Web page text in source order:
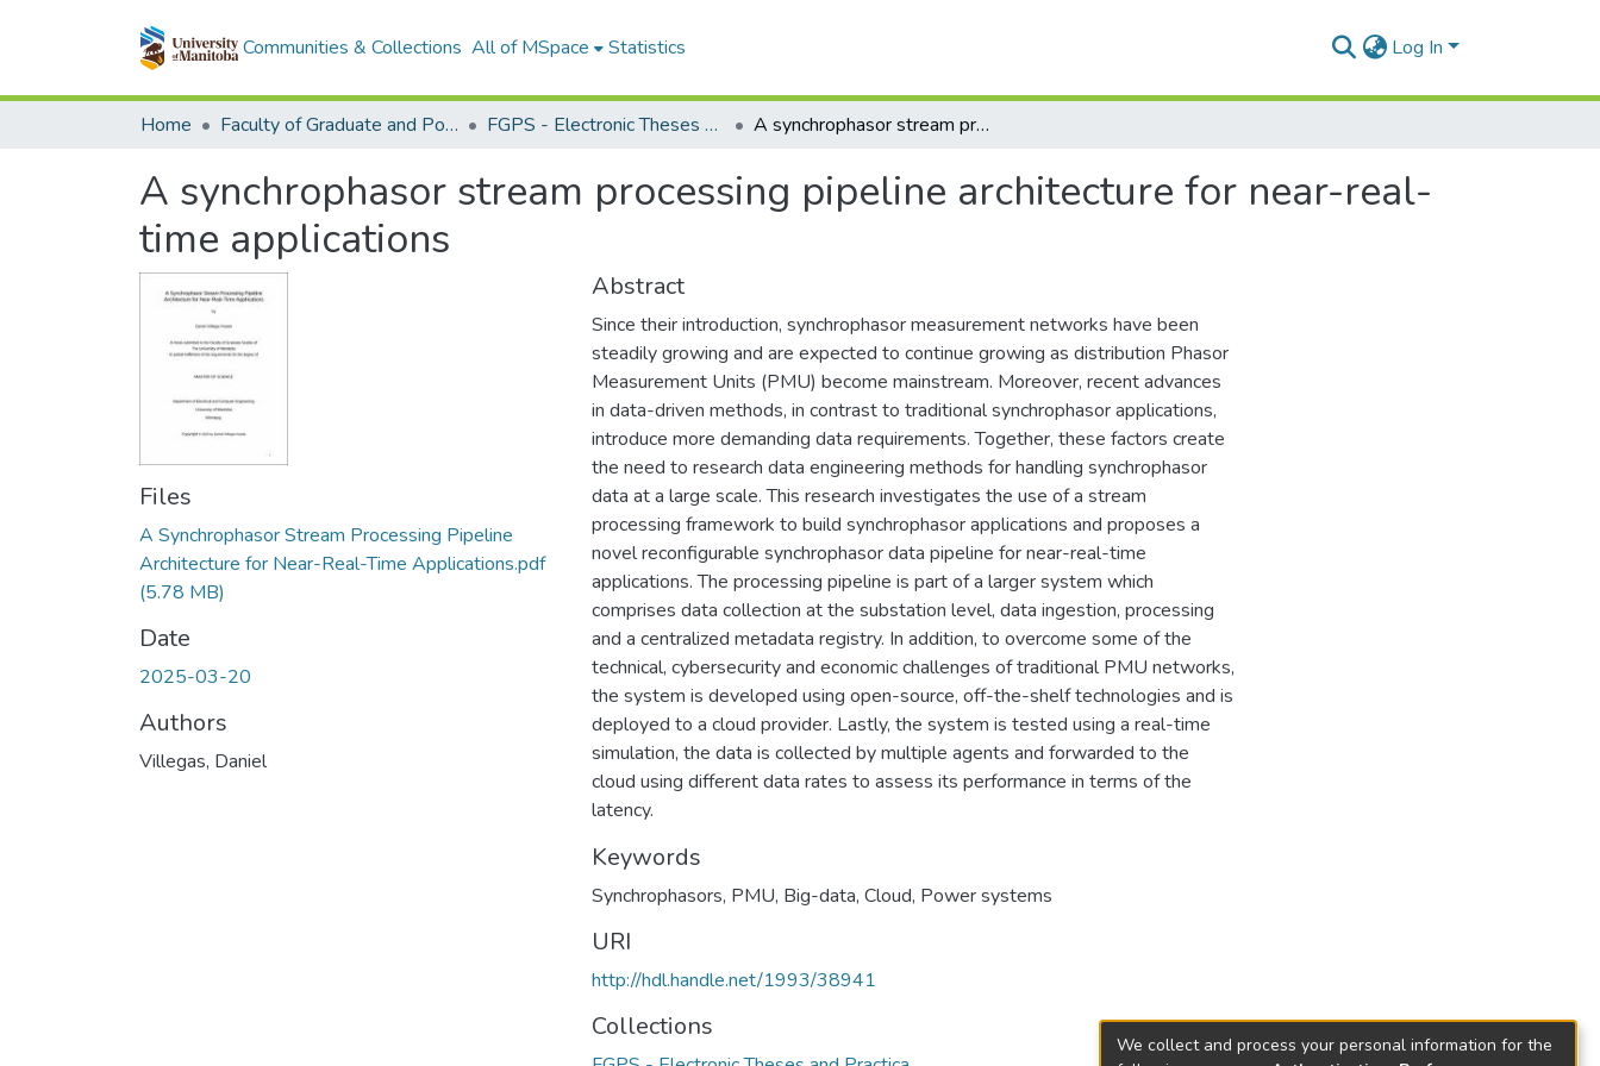
Communities & Collections All of MSpace Statistics Log In
Home Faculty of Graduate and Postdoctoral Studies (Electronic Theses and Practica) FGPS - Electronic Theses and Practica A synchrophasor stream processing pipeline architecture for near-real-time applications
A synchrophasor stream processing pipeline architecture for near-real-
time applications
Files
A Synchrophasor Stream Processing Pipeline
Architecture for Near-Real-Time Applications.pdf
(5.78 MB)
Date
2025-03-20
Authors
Villegas, Daniel
Abstract
Since their introduction, synchrophasor measurement networks have been
steadily growing and are expected to continue growing as distribution Phasor
Measurement Units (PMU) become mainstream. Moreover, recent advances
in data-driven methods, in contrast to traditional synchrophasor applications,
introduce more demanding data requirements. Together, these factors create
the need to research data engineering methods for handling synchrophasor
data at a large scale. This research investigates the use of a stream
processing framework to build synchrophasor applications and proposes a
novel reconfigurable synchrophasor data pipeline for near-real-time
applications. The processing pipeline is part of a larger system which
comprises data collection at the substation level, data ingestion, processing
and a centralized metadata registry. In addition, to overcome some of the
technical, cybersecurity and economic challenges of traditional PMU networks,
the system is developed using open-source, off-the-shelf technologies and is
deployed to a cloud provider. Lastly, the system is tested using a real-time
simulation, the data is collected by multiple agents and forwarded to the
cloud using different data rates to assess its performance in terms of the
latency.
Keywords
Synchrophasors, PMU, Big-data, Cloud, Power systems
URI
http://hdl.handle.net/1993/38941
Collections
We collect and process your personal information for the